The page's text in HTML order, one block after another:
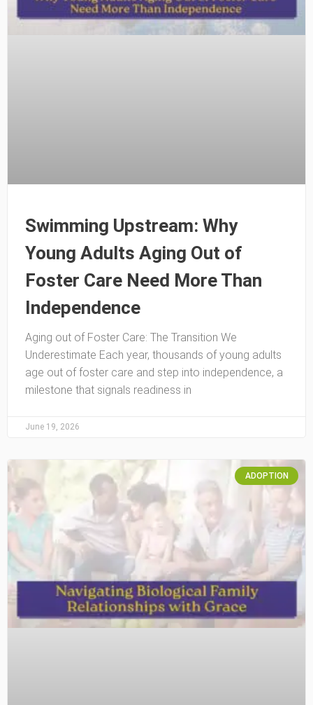
Swimming Upstream: Why
Young Adults Aging Out of
Foster Care Need More Than
Independence
Aging out of Foster Care: The Transition We
Underestimate Each year, thousands of young adults
age out of foster care and step into independence, a
milestone that signals readiness in
June 19, 2026
ADOPTION